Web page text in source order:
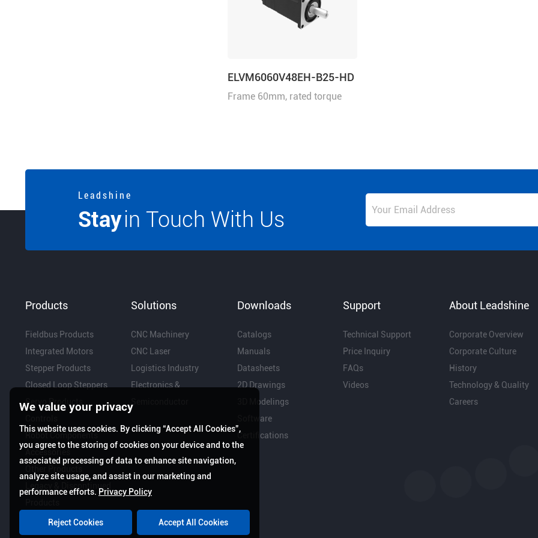
ELVM6060V48EH-B25-HD
Frame 60mm, rated torque
L e a d s h i n e
Stayin Touch With Us
Products
Fieldbus Products
Integrated Motors
Stepper Products
Closed Loop Steppers
Servo Products
Accessories
Solutions
CNC Machinery
CNC Laser
Logistics Industry
Electronics &
Downloads
Catalogs
Manuals
Datasheets
2D Drawings
3D Modelings
Software
Certifications
Support
Technical Support
Price Inquiry
FAQs
Videos
About Leadshine
Corporate Overview
Corporate Culture
History
Technology & Quality
Careers
We value your privacy
This website uses cookies. By clicking “Accept All Cookies”,
you agree to the storing of cookies on your device and to the
associated processing of data to enhance site navigation,
analyze site usage, and assist in our marketing and
performance efforts. Privacy Policy
Reject Cookies Accept All Cookies